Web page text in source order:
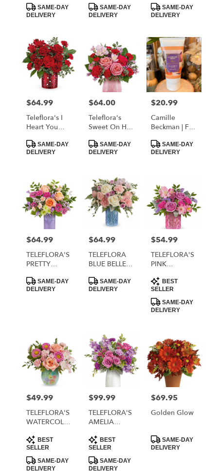
BOUQUET
Product
Tags:
SAME-DAY
DELIVERY
Product
Tags:
SAME-DAY
DELIVERY
Bouquet
Product
Tags:
SAME-DAY
DELIVERY
Price:
$64.99
Teleflora's I
Heart You
Product
Tags:
SAME-DAY
DELIVERY
Price:
$64.00
Teleflora's
Sweet On Hue
Product
Tags:
SAME-DAY
DELIVERY
Price:
$20.99
Camille
Beckman | Fig
Sugar Hand
Lotion
Product
Tags:
SAME-DAY
DELIVERY
Price:
$64.99
TELEFLORA'S
PRETTY
BOUQUET
Product
Tags:
SAME-DAY
DELIVERY
Price:
$64.99
TELEFLORA
BLUE BELLE
Product
Tags:
SAME-DAY
DELIVERY
Price:
$54.99
TELEFLORA'S
PINK
BOUQUET
Product
Tags:
BEST
SELLER
SAME-DAY
DELIVERY
Price:
$49.99
TELEFLORA'S
WATERCOLOR
BOUQUET
Product
Tags:
BEST
SELLER
SAME-DAY
DELIVERY
Price:
$99.99
TELEFLORA'S
AMELIA
Product
Tags:
BEST
SELLER
SAME-DAY
DELIVERY
Price:
$69.95
Golden Glow
Product
Tags:
SAME-DAY
DELIVERY